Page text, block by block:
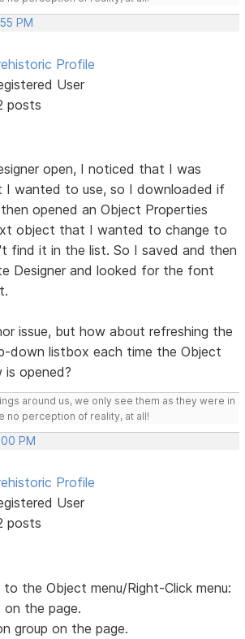
PM
Profile
User
posts
open, I noticed that I was
I wanted to use, so I downloaded if
opened an Object Properties
object that I wanted to change to
find it in the list. So I saved and then
Designer and looked for the font
issue, but how about refreshing the
down listbox each time the Object
is opened?
around us, we only see them as they were in
no perception of reality, at all!
PM
Profile
User
posts
the Object menu/Right-Click menu:
the page.
group on the page.